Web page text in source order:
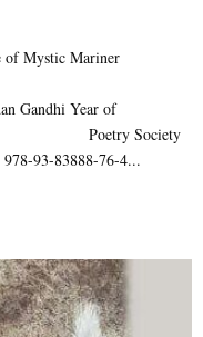
Mariner
Year of
Poetry Society
76-4...